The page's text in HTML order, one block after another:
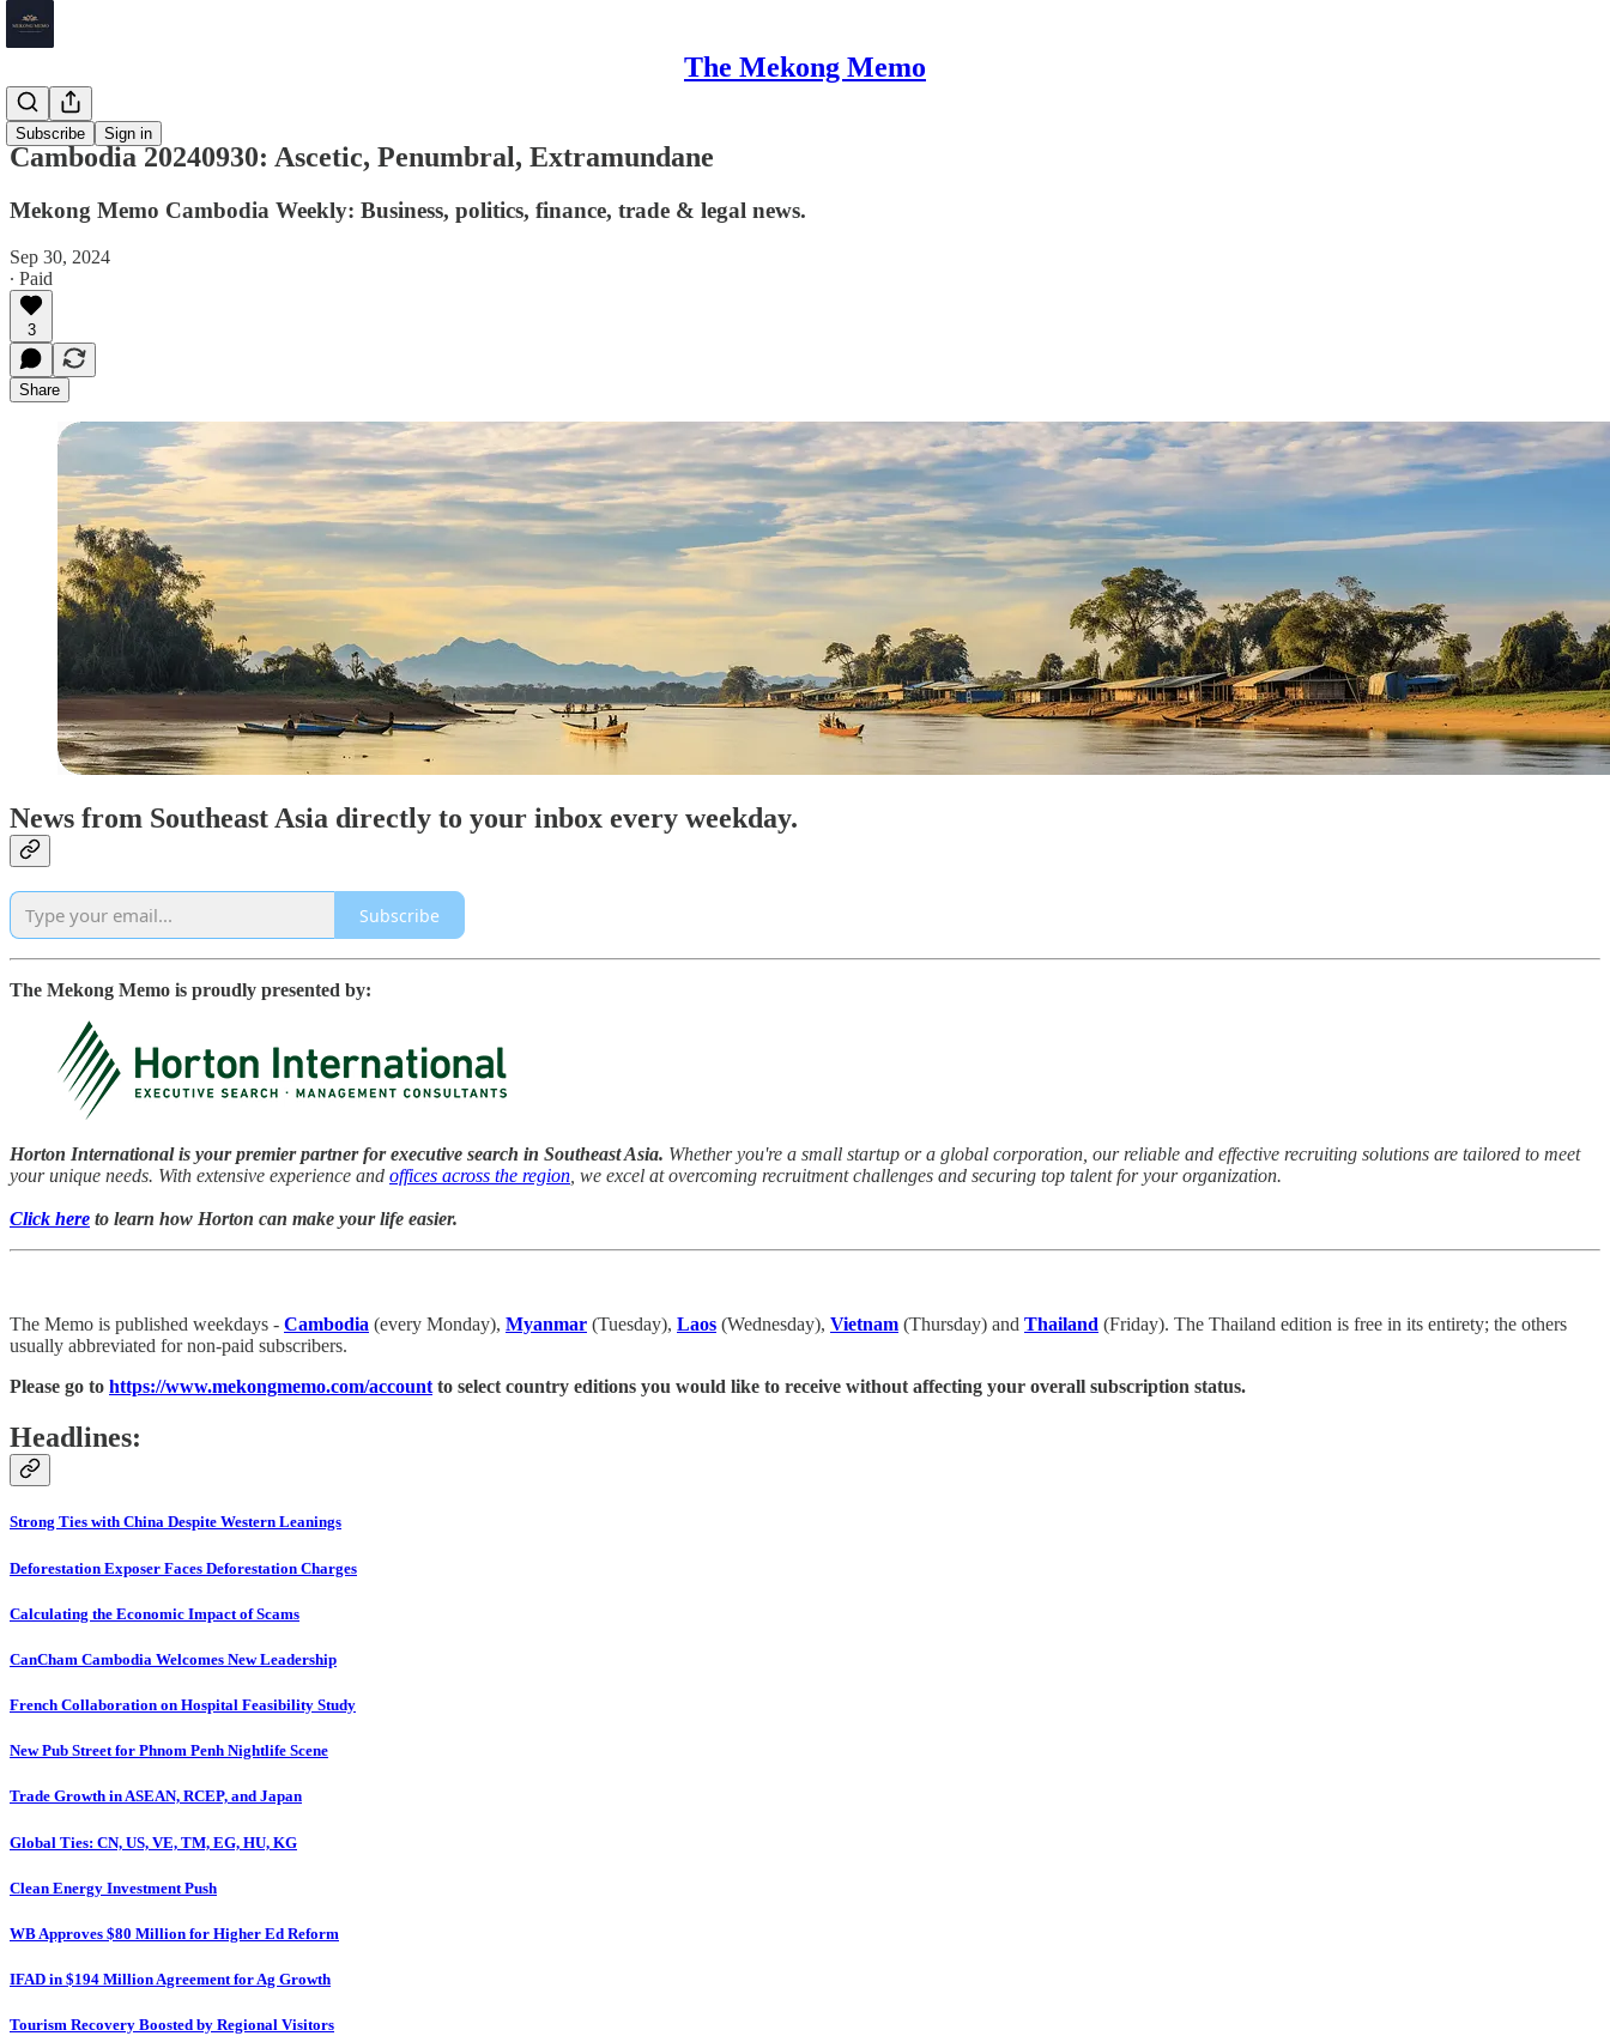
The Mekong Memo
Subscribe Sign in
Cambodia
Cambodia 20240930: Ascetic, Penumbral, Extramundane
Mekong Memo Cambodia Weekly: Business, politics, finance, trade & legal news.
Sep 30, 2024
∙ Paid
3
Share
News from Southeast Asia directly to your inbox every weekday.
Subscribe
The Mekong Memo is proudly presented by:
Horton International is your premier partner for executive search in Southeast Asia. Whether you're a small startup or a global corporation, our reliable and effective recruiting solutions are tailored to meet
your unique needs. With extensive experience and offices across the region , we excel at overcoming recruitment challenges and securing top talent for your organization.
Click here to learn how Horton can make your life easier.
The Memo is published weekdays - Cambodia (every Monday), Myanmar (Tuesday), Laos (Wednesday), Vietnam (Thursday) and Thailand (Friday). The Thailand edition is free in its entirety; the others
usually abbreviated for non-paid subscribers.
Please go to https://www.mekongmemo.com/account to select country editions you would like to receive without affecting your overall subscription status.
Headlines:
Strong Ties with China Despite Western Leanings
Deforestation Exposer Faces Deforestation Charges
Calculating the Economic Impact of Scams
CanCham Cambodia Welcomes New Leadership
French Collaboration on Hospital Feasibility Study
New Pub Street for Phnom Penh Nightlife Scene
Trade Growth in ASEAN, RCEP, and Japan
Global Ties: CN, US, VE, TM, EG, HU, KG
Clean Energy Investment Push
WB Approves $80 Million for Higher Ed Reform
IFAD in $194 Million Agreement for Ag Growth
Tourism Recovery Boosted by Regional Visitors